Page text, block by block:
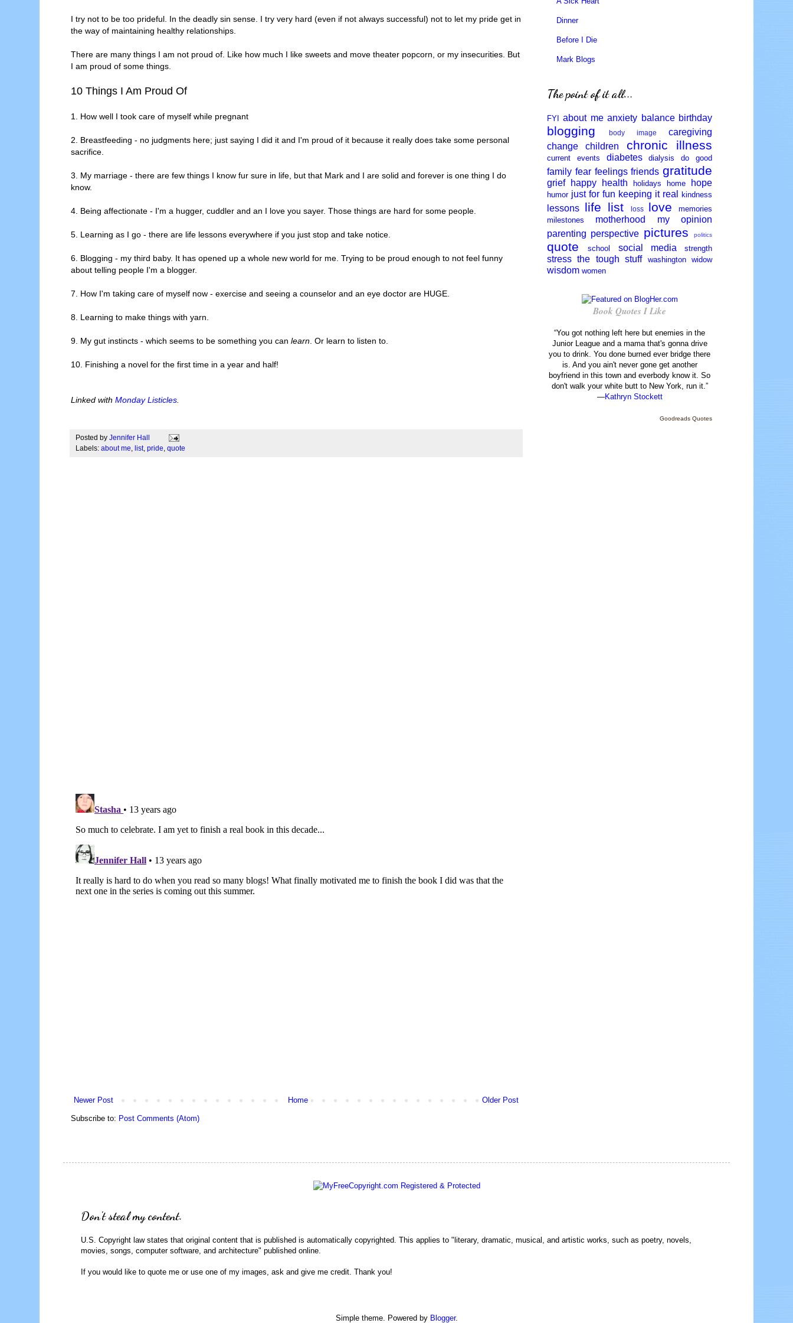
I try not to be too prideful. In the deadly sin sense. I try very hard (even if not always successful) not to let my pride get in
the way of maintaining healthy relationships.
There are many things I am not proud of. Like how much I like sweets and move theater popcorn, or my insecurities. But
I am proud of some things.
10 Things I Am Proud Of
1. How well I took care of myself while pregnant
2. Breastfeeding - no judgments here; just saying I did it and I'm proud of it because it really does take some personal
sacrifice.
3. My marriage - there are few things I know fur sure in life, but that Mark and I are solid and forever is one thing I do
know.
4. Being affectionate - I'm a hugger, cuddler and an I love you sayer. Those things are hard for some people.
5. Learning as I go - there are life lessons everywhere if you just stop and take notice.
6. Blogging - my third baby. It has opened up a whole new world for me. Trying to be proud enough to not feel funny
about telling people I'm a blogger.
7. How I'm taking care of myself now - exercise and seeing a counselor and an eye doctor are HUGE.
8. Learning to make things with yarn.
9. My gut instincts - which seems to be something you can learn . Or learn to listen to.
10. Finishing a novel for the first time in a year and half!
Linked with Monday Listicles
Posted by Jennifer Hall
Labels: about me list, pride quote
Newer Post Older Post
Home
Subscribe to: Post Comments (Atom)
Dinner
Before I Die
Mark Blogs
The point of it all...
FYI about me anxiety balance birthday
blogging body image
caregiving
change
children chronic illness
current events diabetes dialysis do good
family fear feelings friends gratitude
grief happy health holidays home hope
humor just for fun keeping it real kindness
lessons life list loss love
memories
milestones
motherhood
my opinion
parenting perspective pictures politics
quote school social media strength
stress the tough stuff washington widow
wisdom women
Book Quotes I Like
“You got nothing left here but enemies in the
Junior League and a mama that's gonna drive
you to drink. You done burned ever bridge there
is. And you ain't never gone get another
boyfriend in this town and everbody know it. So
don't walk your white butt to New York, run it.”
—Kathryn Stockett
Goodreads Quotes
Don't steal my content.
U.S. Copyright law states that original content that is published is automatically copyrighted. This applies to "literary, dramatic, musical, and artistic works, such as poetry, novels,
movies, songs, computer software, and architecture" published online.
If you would like to quote me or use one of my images, ask and give me credit. Thank you!
Simple theme. Powered by Blogger.